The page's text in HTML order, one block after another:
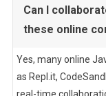
Can I
these online
Yes, many online
as Repl.it,